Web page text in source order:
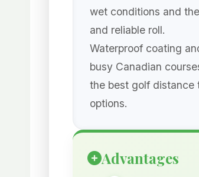
wet conditions and
and reliable roll.
Waterproof coating
busy Canadian
the best golf distance
options.
Advantages